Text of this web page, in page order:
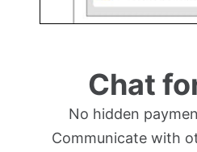
Chat
No hidden
Communicate with